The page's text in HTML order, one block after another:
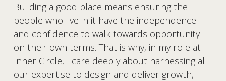
Building a good place means ensuring the
people who live in it have the independence
and confidence to walk towards opportunity
on their own terms. That is why, in my role at
Inner Circle, I care deeply about harnessing all
our expertise to design and deliver growth,